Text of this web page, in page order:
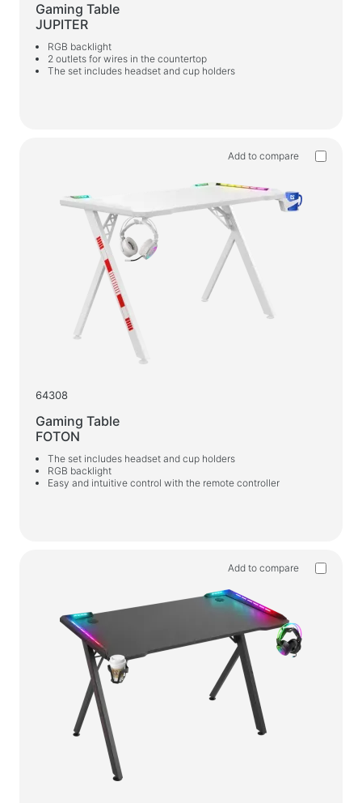
Gaming Table
JUPITER
RGB backlight
2 outlets for wires in the countertop
The set includes headset and cup holders
Add to compare
64308
Gaming Table
FOTON
The set includes headset and cup holders
RGB backlight
Easy and intuitive control with the remote controller
Add to compare